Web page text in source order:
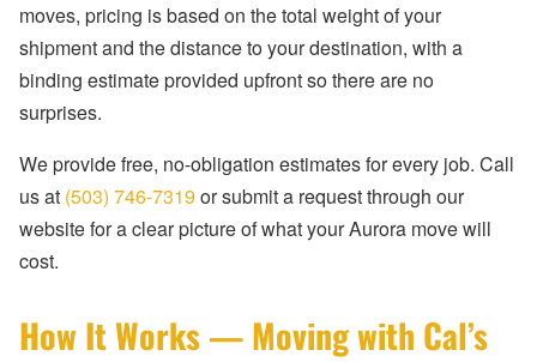
moves, pricing is based on the total weight of your
shipment and the distance to your destination, with a
binding estimate provided upfront so there are no
surprises.
We provide free, no-obligation estimates for every job. Call
us at (503) 746-7319 or submit a request through our
website for a clear picture of what your Aurora move will
cost.
How It Works — Moving with Cal’s